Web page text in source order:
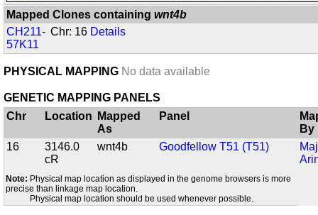
Mapped Clones containingwnt4b
CH211-
57K11
Chr: 16 Details
PHYSICAL MAPPING No data available
GENETIC MAPPING PANELS
Chr
Location
Mapped
As
Panel
By
16
3146.0
cR
wnt4b Goodfellow T51 (T51)
Note: Physical map location as displayed in the genome browsers is more
precise than linkage map location.
Physical map location should be used whenever possible.